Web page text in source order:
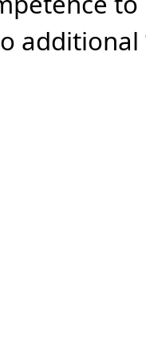
additional